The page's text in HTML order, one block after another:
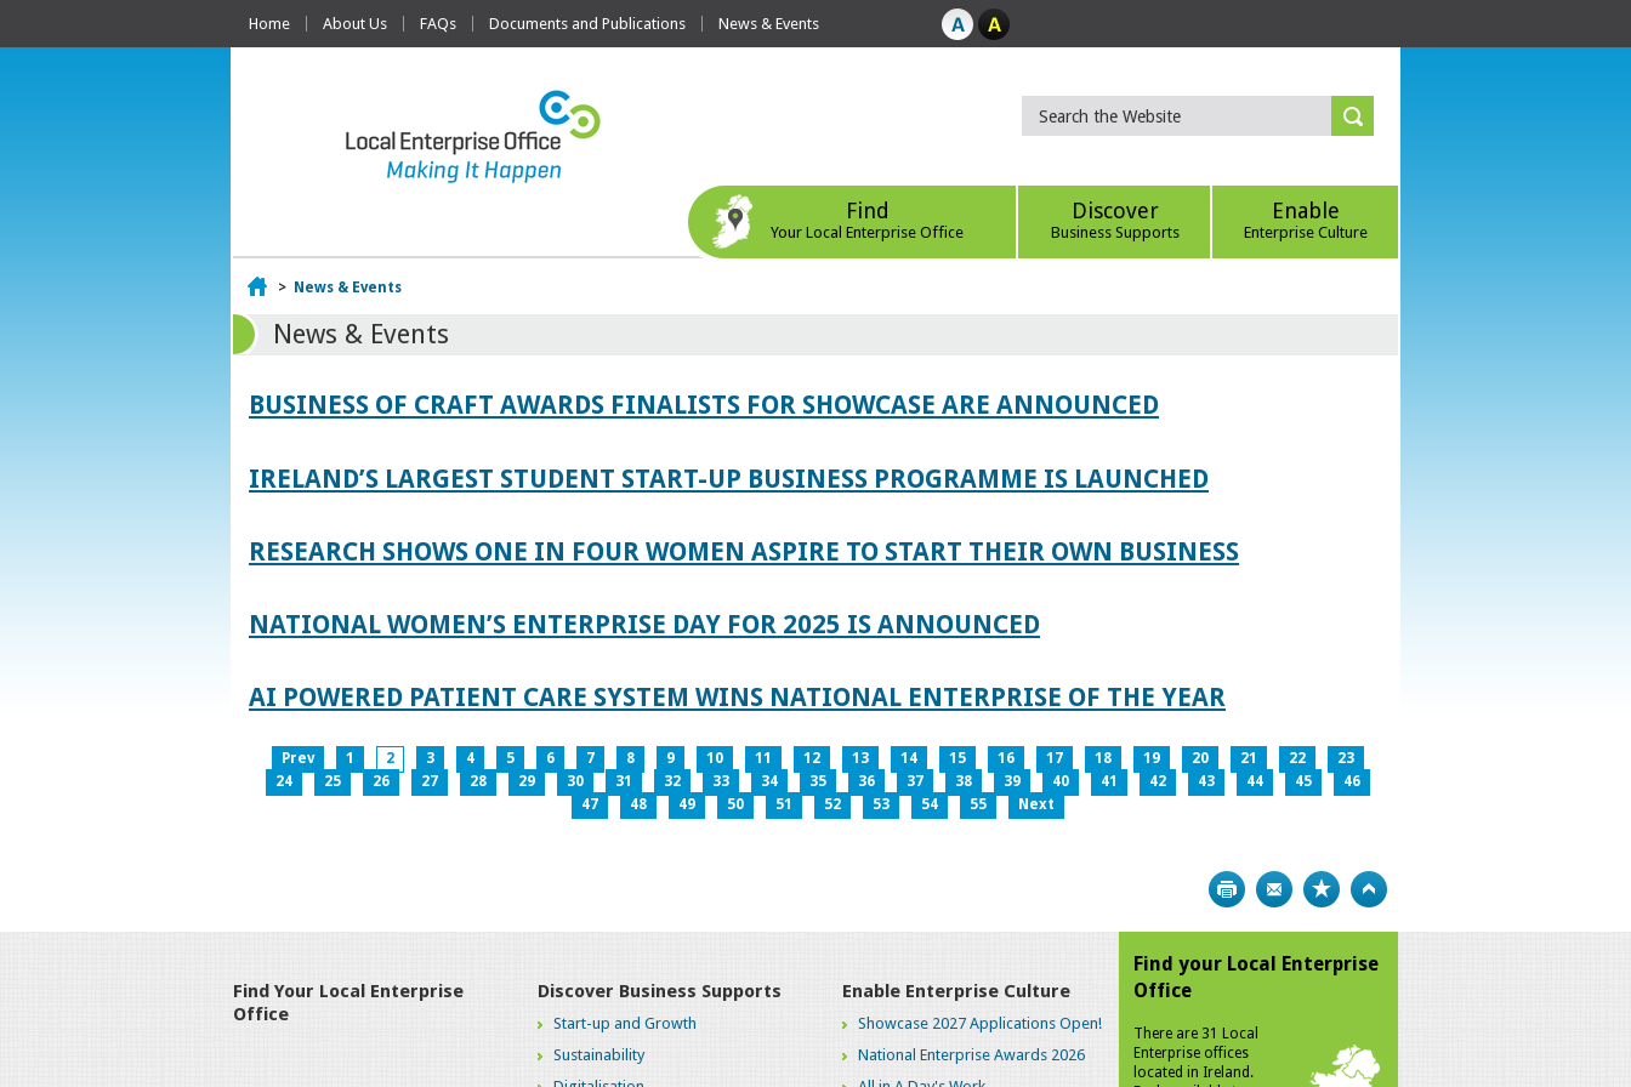
Home About Us FAQs Documents and Publications News & Events
Find
Your Local Enterprise Office
Discover
Business Supports
Enable
Enterprise Culture
Home
> News & Events
News & Events
BUSINESS OF CRAFT AWARDS FINALISTS FOR SHOWCASE ARE ANNOUNCED
IRELAND’S LARGEST STUDENT START-UP BUSINESS PROGRAMME IS LAUNCHED
RESEARCH SHOWS ONE IN FOUR WOMEN ASPIRE TO START THEIR OWN BUSINESS
NATIONAL WOMEN’S ENTERPRISE DAY FOR 2025 IS ANNOUNCED
AI POWERED PATIENT CARE SYSTEM WINS NATIONAL ENTERPRISE OF THE YEAR
Prev 1 2 3 4 5 6 7 8 9 10 11 12 13 14 15 16 17 18 19 20 21 22
23
24
25 26 27 28 29 30 31 32 33 34 35 36 37 38 39 40 41 42 43 44 45
46
47
48 49 50 51 52 53 54 55 Next
Print Bookmark
Find Your Local Enterprise
Office
Discover Business Supports
Start-up and Growth
Sustainability
Enable Enterprise Culture
Showcase 2027 Applications Open!
National Enterprise Awards 2026
Find your Local Enterprise
Office
There are 31 Local
Enterprise offices
located in Ireland.